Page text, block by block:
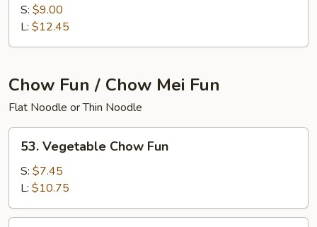
Special
Chow
Mein
S: $9.00
L: $12.45
Chow Fun / Chow Mei Fun
Flat Noodle or Thin Noodle
Vegetable
Chow
Fun
53. Vegetable Chow Fun
S: $7.45
L: $10.75